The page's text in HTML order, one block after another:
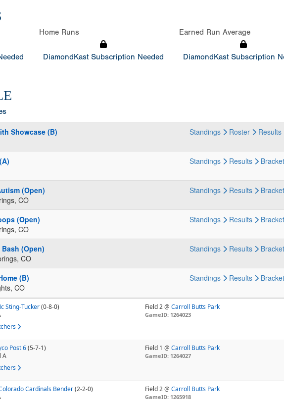
Home Runs
DiamondKast Subscription Needed
Earned Run Average
DiamondKast Subscription
Showcase (B)
Standings Roster Results
Standings Results Bracket
(Open)
CO
Standings Results Bracket
(Open)
CO
Standings Results Bracket
Bash (Open)
CO
Standings Results Bracket
(B)
CO
Standings Results Bracket
Sting-Tucker(0-8-0)
Field 2 @Carroll Butts Park
GameID: 1264023
Post 6(5-7-1)
A
Field 1 @Carroll Butts Park
GameID: 1264027
Cardinals Bender(2-2-0)
Field 2 @Carroll Butts Park
GameID: 1265918